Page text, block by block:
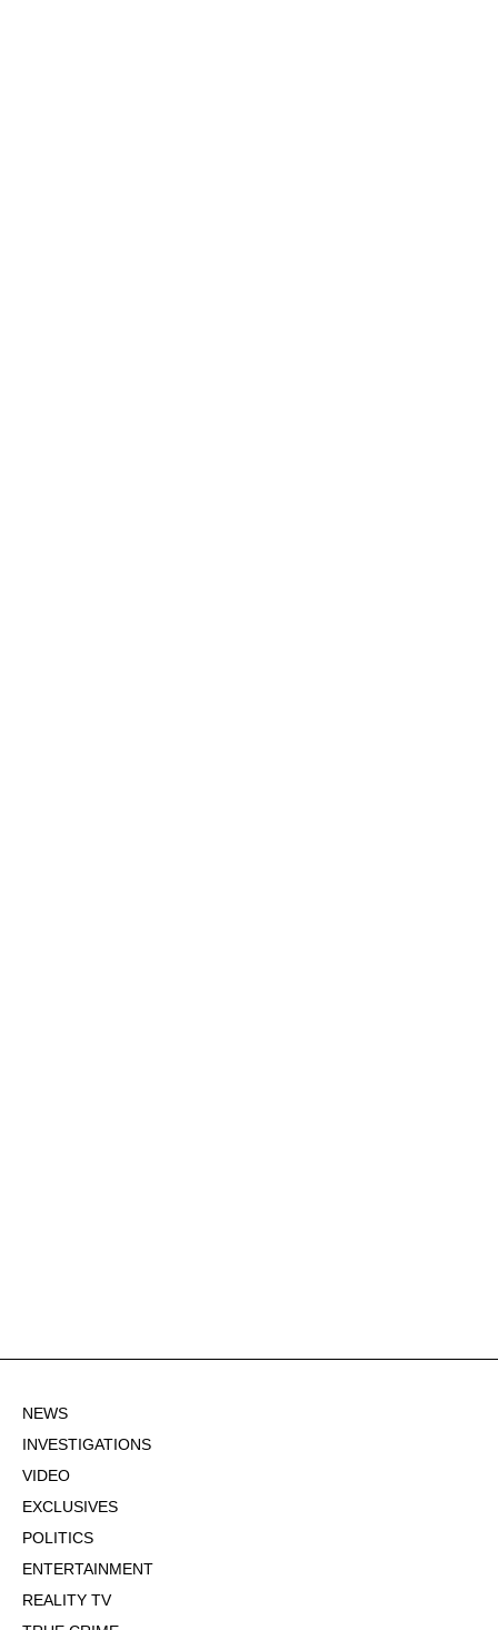
NEWS
INVESTIGATIONS
VIDEO
EXCLUSIVES
POLITICS
ENTERTAINMENT
REALITY TV